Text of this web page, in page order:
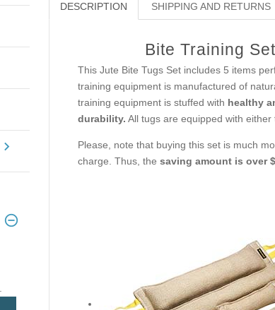
DESCRIPTION SHIPPING AND RETURNS
Bite Training
This Jute Bite Tugs Set includes 5 items
training equipment is manufactured of
training equipment is stuffed with healthy
durability. All tugs are equipped with
Please, note that buying this set is much
charge. Thus, the saving amount is over